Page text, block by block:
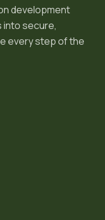
development
into secure,
every step of the